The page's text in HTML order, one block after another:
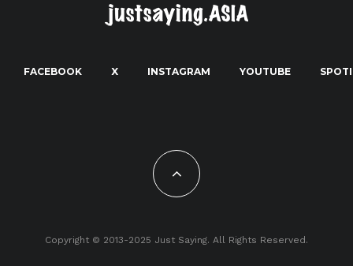
FACEBOOK X INSTAGRAM YOUTUBE
Copyright © 2013-2025 Just Saying. All Rights Reserved.